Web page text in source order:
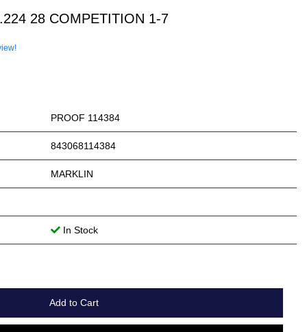
28 COMPETITION 1-7
PROOF 114384
843068114384
MARKLIN
In Stock
Add to Cart